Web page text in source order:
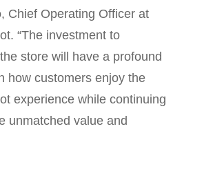
Chief Operating Officer at
“The investment to
store will have a profound
how customers enjoy the
experience while continuing
unmatched value and